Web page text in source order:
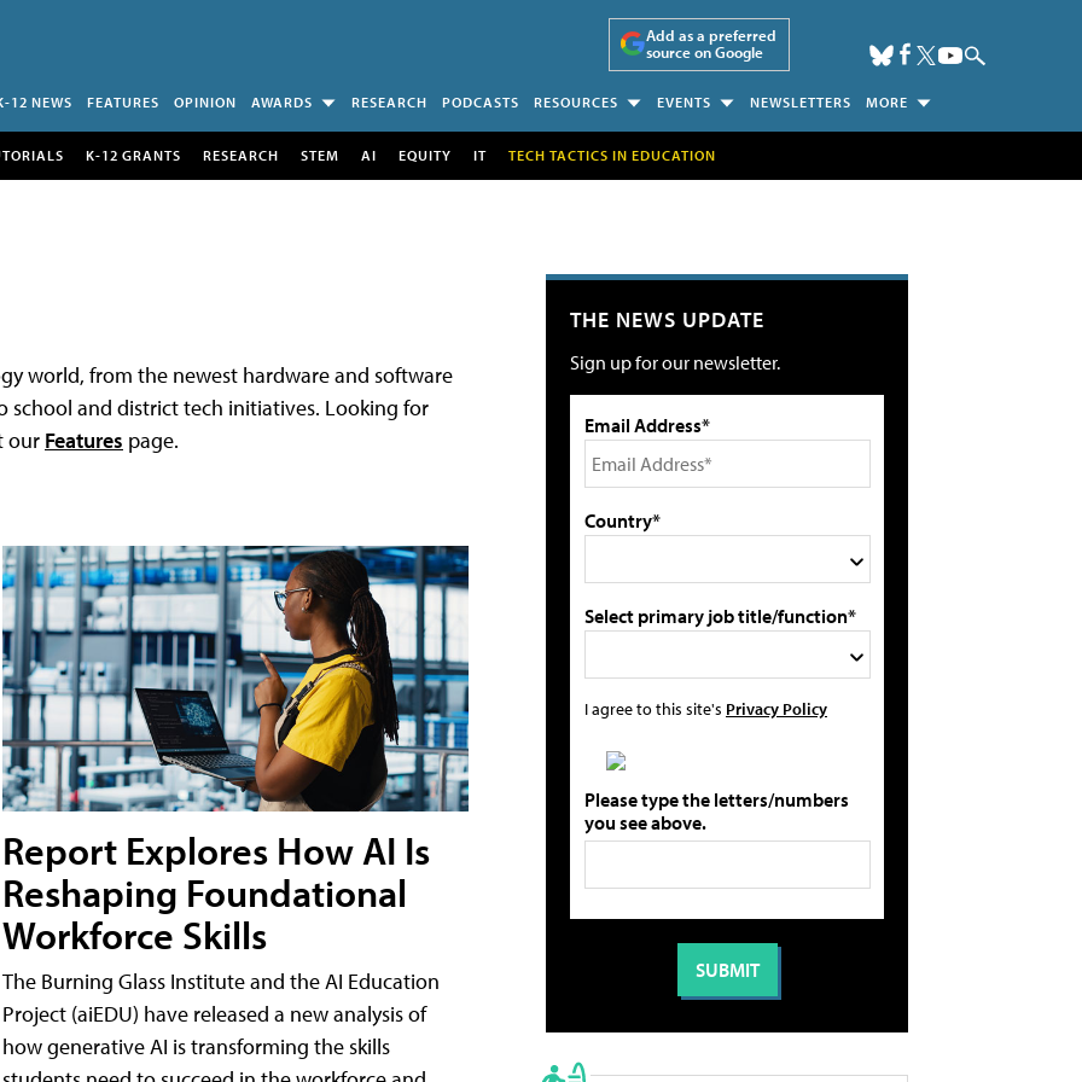
Add as a preferred
source on Google
12 NEWS FEATURES OPINION AWARDS RESEARCH PODCASTS RESOURCES EVENTS NEWSLETTERS MORE
K-12 GRANTS RESEARCH STEM AI EQUITY IT TECH TACTICS IN EDUCATION
world, from the newest hardware and software
school and district tech initiatives. Looking for
our Features page.
Report Explores How AI Is
Reshaping Foundational
Workforce Skills
The Burning Glass Institute and the AI Education
Project (aiEDU) have released a new analysis of
how generative AI is transforming the skills
THE NEWS UPDATE
Sign up for our newsletter.
Email Address*
Country*
Select primary job title/function*
I agree to this site's Privacy Policy
Please type the letters/numbers
you see above.